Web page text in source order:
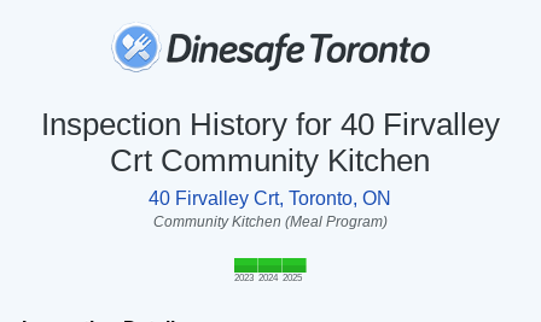
Inspection History for 40 Firvalley
Crt Community Kitchen
40 Firvalley Crt, Toronto, ON
Community Kitchen (Meal Program)
2023 2024 2025